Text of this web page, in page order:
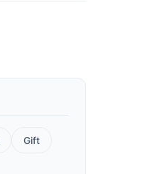
Gift